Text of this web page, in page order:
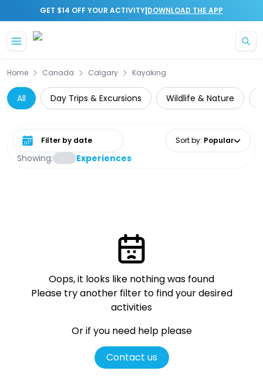
GET $14 OFF YOUR ACTIVITY|DOWNLOAD THE APP
Home Canada Calgary Kayaking
All Day Trips & Excursions Wildlife & Nature
Showing: Experiences
Select date range Sort by: Popular
Oops, it looks like nothing was found
Please try another filter to find your desired
activities
Or if you need help please
Contact us